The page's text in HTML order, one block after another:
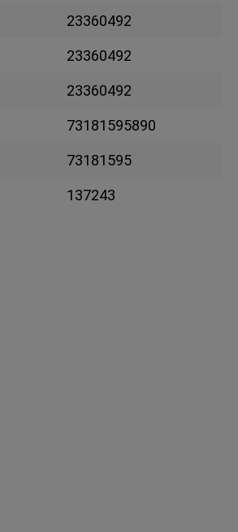
23360492
23360492
23360492
73181595890
73181595
137243